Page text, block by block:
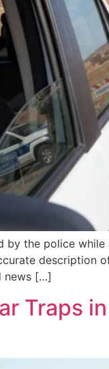
the police
description
news […]
Traps